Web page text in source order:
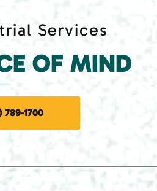
Services
OF MIND
789-1700